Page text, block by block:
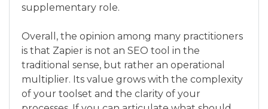
supplementary role.
Overall, the opinion among many practitioners
is that Zapier is not an SEO tool in the
traditional sense, but rather an operational
multiplier. Its value grows with the complexity
of your toolset and the clarity of your